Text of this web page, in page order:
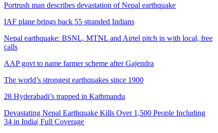
Portrush man describes devastation of Nepal earthquake
IAF plane brings back 55 stranded Indians
Nepal earthquake: BSNL, MTNL and Airtel pitch in with local, free
calls
AAP govt to name farmer scheme after Gajendra
The world’s strongest earthquakes since 1900
28 Hyderabadi’s trapped in Kathmandu
Devastating Nepal Earthquake Kills Over 1,500 People Including
34 in India| Full Coverage